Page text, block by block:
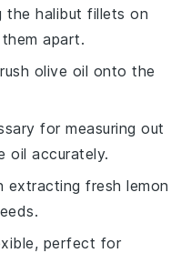
the halibut fillets on
apart.
olive oil onto the
for measuring out
oil accurately.
extracting fresh lemon
perfect for